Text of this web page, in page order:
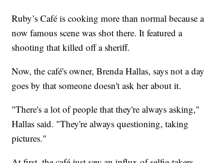
Ruby’s Café is cooking more than normal because a
now famous scene was shot there. It featured a
shooting that killed off a sheriff.
Now, the café's owner, Brenda Hallas, says not a day
goes by that someone doesn't ask her about it.
"There's a lot of people that they're always asking,"
Hallas said. "They're always questioning, taking
pictures."